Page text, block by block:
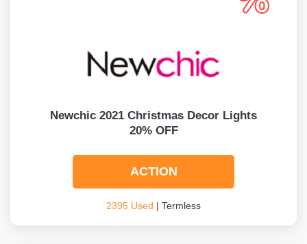
Newchic 2021 Christmas Decor Lights
20% OFF
ACTION
2395 Used | Termless